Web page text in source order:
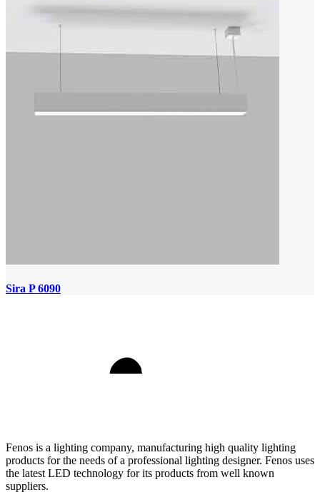
Sira P 6090
Fenos is a lighting company, manufacturing high quality lighting
products for the needs of a professional lighting designer. Fenos uses
the latest LED technology for its products from well known
suppliers.